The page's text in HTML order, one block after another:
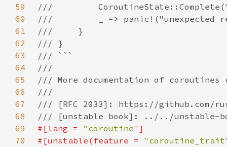
59
60
61
62
63
64
65
66
67
68
69
#[lang = "coroutine"
70
#[unstable(feature =